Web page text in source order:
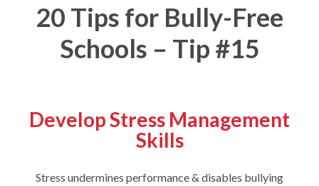
20 Tips for Bully-Free
Schools – Tip #15
Develop Stress Management
Skills
Stress undermines performance & disables bullying